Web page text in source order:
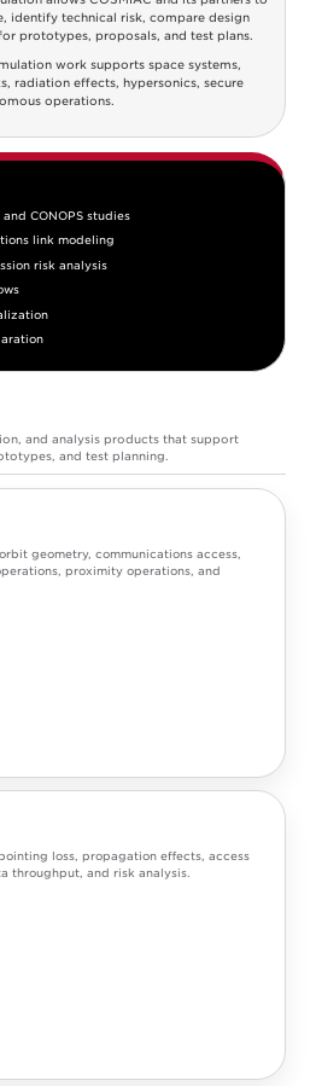
identify technical risk, compare design
prototypes, proposals, and test plans.
work supports space systems,
radiation effects, hypersonics, secure
operations.
CONOPS studies
link modeling
risk analysis
and analysis products that support
and test planning.
geometry, communications access,
proximity operations, and
loss, propagation effects, access
throughput, and risk analysis.